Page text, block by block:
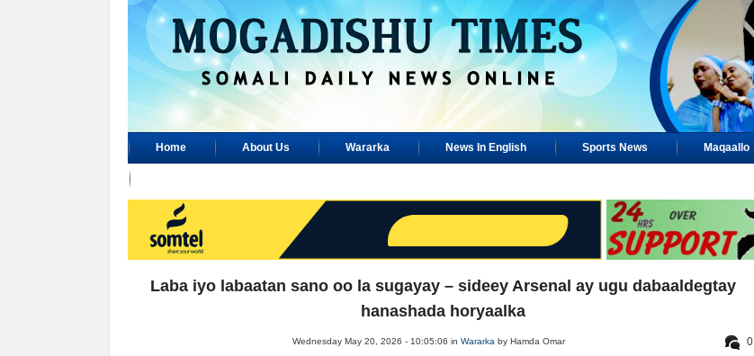
Home About Us Wararka News In English Sports News Maqaallo
Laba iyo labaatan sano oo la sugayay – sideey Arsenal ay ugu dabaaldegtay
hanashada horyaalka
0
Wednesday May 20, 2026 - 10:05:06 in Wararka by Hamda Omar